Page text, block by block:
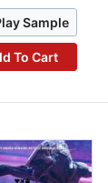
Sample
To Cart